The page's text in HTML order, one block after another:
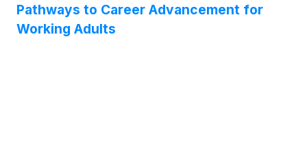
Pathways to Career Advancement for
Working Adults